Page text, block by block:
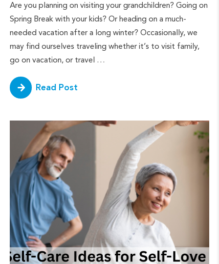
Are you planning on visiting your grandchildren? Going on
Spring Break with your kids? Or heading on a much-
needed vacation after a long winter? Occasionally, we
may find ourselves traveling whether it’s to visit family,
go on vacation, or travel …
Read Post